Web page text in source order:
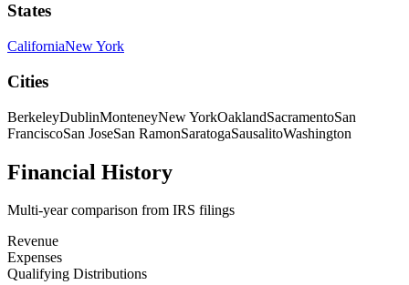
States
CaliforniaNew York
Cities
BerkeleyDublinMonteneyNew YorkOaklandSacramentoSan
FranciscoSan JoseSan RamonSaratogaSausalitoWashington
Financial History
Multi-year comparison from IRS filings
Revenue
Expenses
Qualifying Distributions